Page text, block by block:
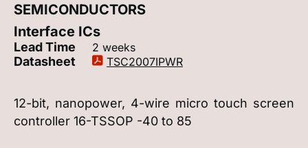
SEMICONDUCTORS
Interface ICs
Lead Time 2 weeks
Datasheet TSC2007IPWR
12-bit, nanopower, 4-wire micro touch screen
controller 16-TSSOP -40 to 85